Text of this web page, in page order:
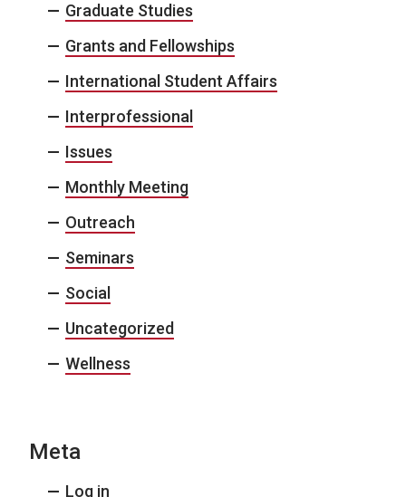
Graduate Studies
Grants and Fellowships
International Student Affairs
Interprofessional
Issues
Monthly Meeting
Outreach
Seminars
Social
Uncategorized
Wellness
Meta
Log in